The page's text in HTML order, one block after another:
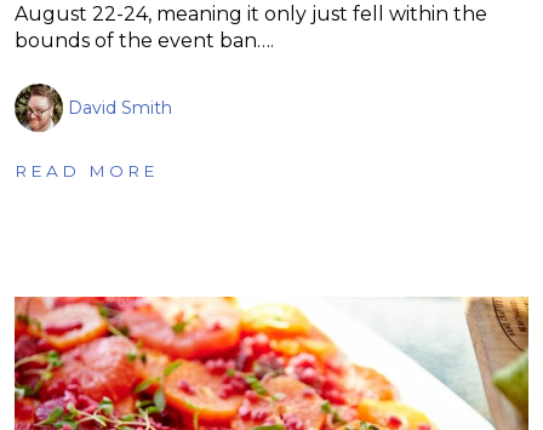
August 22-24, meaning it only just fell within the
bounds of the event ban….
David Smith
READ MORE